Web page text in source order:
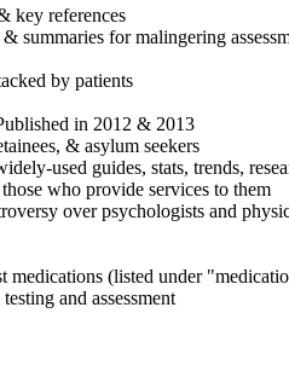
key references
summaries for malingering
by patients
in 2012 & 2013
& asylum seekers
used guides, stats, trends,
who provide services to them
over psychologists and
medications (listed under
and assessment